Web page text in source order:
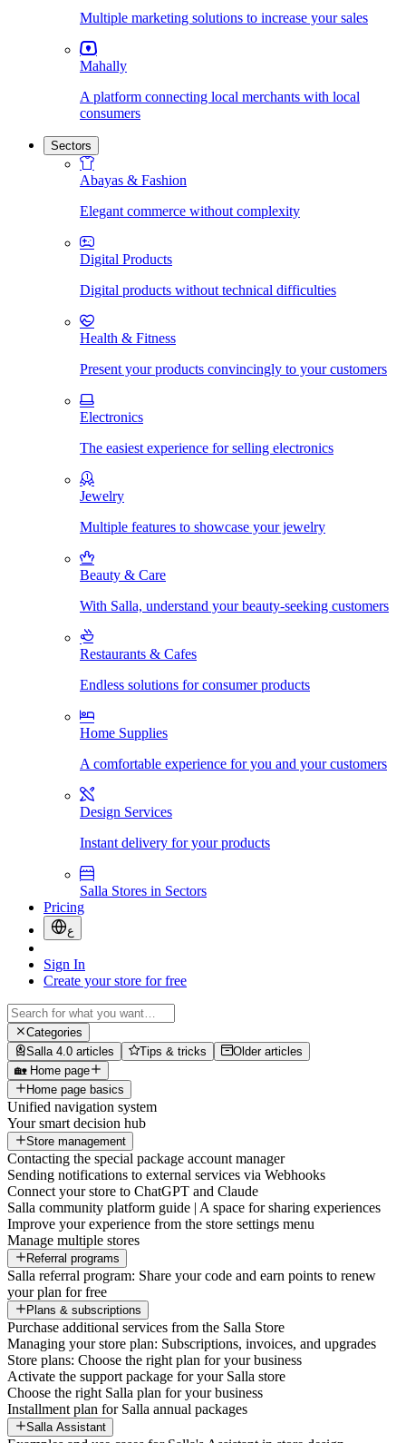
Multiple marketing solutions to increase your sales
Mahally
A platform connecting local merchants with local
consumers
Sectors
Abayas & Fashion
Elegant commerce without complexity
Digital Products
Digital products without technical difficulties
Health & Fitness
Present your products convincingly to your customers
Electronics
The easiest experience for selling electronics
Jewelry
Multiple features to showcase your jewelry
Beauty & Care
With Salla, understand your beauty-seeking customers
Restaurants & Cafes
Endless solutions for consumer products
Home Supplies
A comfortable experience for you and your customers
Design Services
Instant delivery for your products
Salla Stores in Sectors
Pricing
ع
Sign In
Create your store for free
Categories
Salla 4.0 articles
Tips & tricks
Older articles
🏡 Home page
Home page basics
Unified navigation system
Your smart decision hub
Store management
Contacting the special package account manager
Sending notifications to external services via Webhooks
Connect your store to ChatGPT and Claude
Salla community platform guide | A space for sharing experiences
Improve your experience from the store settings menu
Manage multiple stores
Referral programs
Salla referral program: Share your code and earn points to renew
your plan for free
Plans & subscriptions
Purchase additional services from the Salla Store
Managing your store plan: Subscriptions, invoices, and upgrades
Store plans: Choose the right plan for your business
Activate the support package for your Salla store
Choose the right Salla plan for your business
Installment plan for Salla annual packages
Salla Assistant